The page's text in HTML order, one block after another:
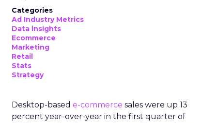
Categories
Ad Industry Metrics
Data insights
Ecommerce
Marketing
Retail
Stats
Strategy
Desktop-based e-commerce sales were up 13
percent year-over-year in the first quarter of